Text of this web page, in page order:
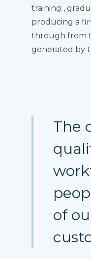
training ,
producing a
through from
generated by
The
of